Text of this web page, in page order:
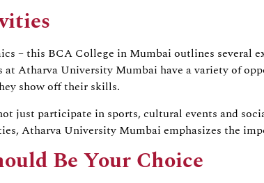
– this BCA College in Mumbai outlines several
Atharva University Mumbai have a variety of
show off their skills.
just participate in sports, cultural events and
Atharva University Mumbai emphasizes the
Be Your Choice